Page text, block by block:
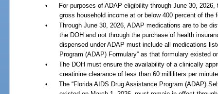
•
For purposes of ADAP eligibility through June 30, 2026,
gross household income at or below 400 percent of the
•
Through June 30, 2026, ADAP medications are to be
the DOH and not through the purchase of health
dispensed under ADAP must include all medications
Program (ADAP) Formulary” as that formulary existed
•
The DOH must ensure the availability of a clinically
creatinine clearance of less than 60 milliliters per
•
The “Florida AIDS Drug Assistance Program (ADAP)